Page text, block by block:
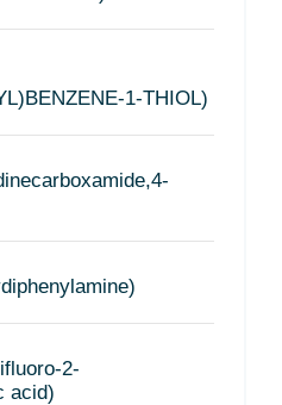
1-THIOL)
2-
acid)